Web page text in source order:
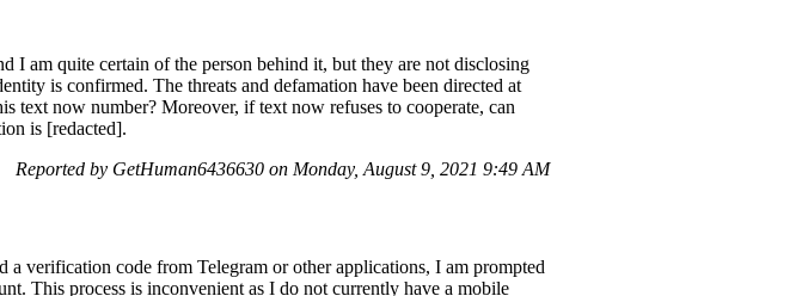
I am quite certain of the person behind it, but they are not disclosing
is confirmed. The threats and defamation have been directed at
text now number? Moreover, if text now refuses to cooperate, can
is [redacted].
Reported by GetHuman6436630 on Monday, August 9, 2021 9:49 AM
verification code from Telegram or other applications, I am prompted
This process is inconvenient as I do not currently have a mobile